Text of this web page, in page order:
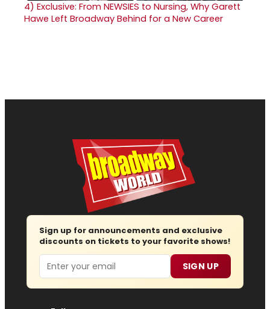
4) Exclusive: From NEWSIES to Nursing, Why Garett
Hawe Left Broadway Behind for a New Career
Sign up for announcements and exclusive
discounts on tickets to your favorite shows!
Email SIGN UP